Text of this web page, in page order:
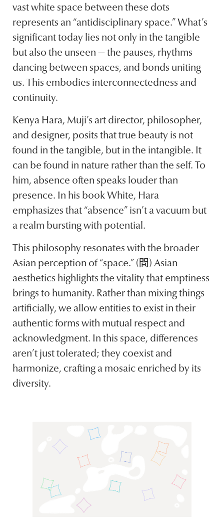
vast white space between these dots
represents an “antidisciplinary space.” What’s
significant today lies not only in the tangible
but also the unseen — the pauses, rhythms
dancing between spaces, and bonds uniting
us. This embodies interconnectedness and
continuity.
Kenya Hara, Muji’s art director, philosopher,
and designer, posits that true beauty is not
found in the tangible, but in the intangible. It
can be found in nature rather than the self. To
him, absence often speaks louder than
presence. In his book White, Hara
emphasizes that “absence” isn’t a vacuum but
a realm bursting with potential.
This philosophy resonates with the broader
Asian perception of “space.” (間) Asian
aesthetics highlights the vitality that emptiness
brings to humanity. Rather than mixing things
artificially, we allow entities to exist in their
authentic forms with mutual respect and
acknowledgment. In this space, differences
aren’t just tolerated; they coexist and
harmonize, crafting a mosaic enriched by its
diversity.